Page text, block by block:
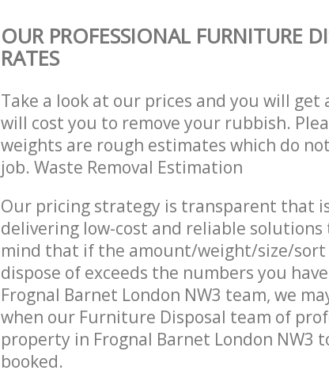
OUR PROFESSIONAL FURNITURE
RATES
Take a look at our prices and you will
will cost you to remove your rubbish.
weights are rough estimates which do
job. Waste Removal Estimation
Our pricing strategy is transparent that
delivering low-cost and reliable
mind that if the amount/weight/size/
dispose of exceeds the numbers you
Frognal Barnet London NW3 team, we
when our Furniture Disposal team of
property in Frognal Barnet London NW3
booked.